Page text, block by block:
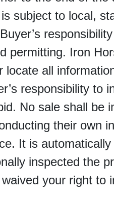
subject to local,
permitting. Iron
locate all
responsibility to
No sale shall be
their own
It is
inspected the
your right to